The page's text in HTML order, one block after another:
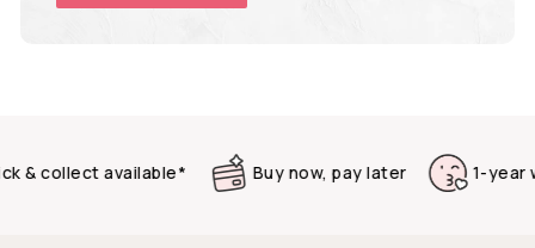
collect available* Buy now, pay later 1-year